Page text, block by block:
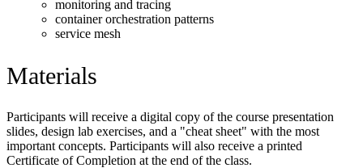
monitoring and tracing
container orchestration patterns
service mesh
Materials
Participants will receive a digital copy of the course presentation
slides, design lab exercises, and a "cheat sheet" with the most
important concepts. Participants will also receive a printed
Certificate of Completion at the end of the class.